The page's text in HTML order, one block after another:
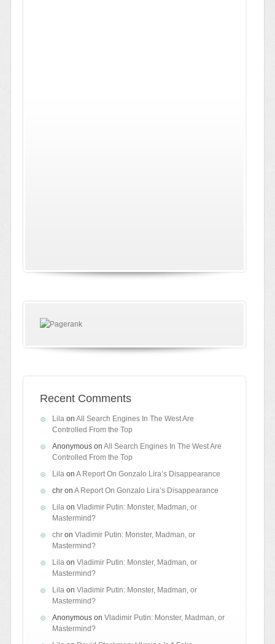
Recent Comments
Lila on All Search Engines In The West Are
Controlled From the Top
Anonymouson All Search Engines In The West Are
Controlled From the Top
Lila on A Report On Gonzalo Lira’s Disappearance
chron A Report On Gonzalo Lira’s Disappearance
Lila on Vladimir Putin: Monster, Madman, or
Mastermind?
chron Vladimir Putin: Monster, Madman, or
Mastermind?
Lila on Vladimir Putin: Monster, Madman, or
Mastermind?
Lila on Vladimir Putin: Monster, Madman, or
Mastermind?
Anonymouson Vladimir Putin: Monster, Madman, or
Mastermind?